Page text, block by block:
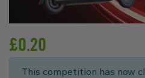
£0.20
This competition has now